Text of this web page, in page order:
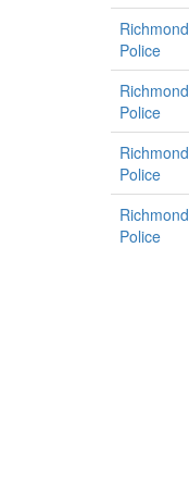
Richmond
Police
Richmond
Police
Richmond
Police
Richmond
Police